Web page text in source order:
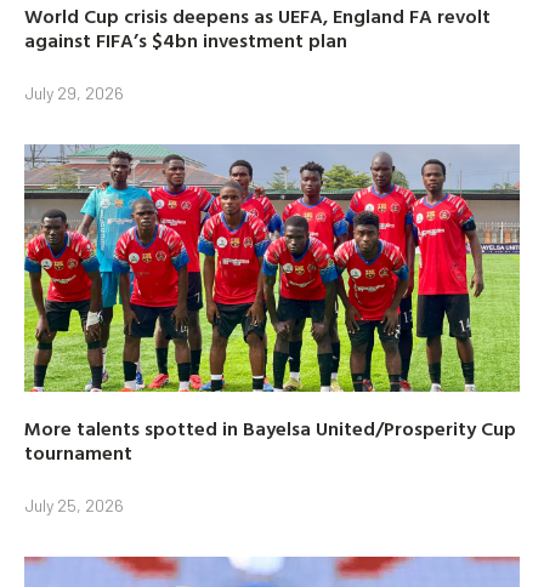
World Cup crisis deepens as UEFA, England FA revolt
against FIFA’s $4bn investment plan
July 29, 2026
More talents spotted in Bayelsa United/Prosperity Cup
tournament
July 25, 2026